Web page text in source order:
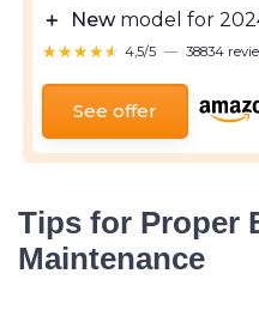
＋
Newmodel for
★★★★★
★★★★★ 4,5/5 — 38834
See offer
Tips for Proper
Maintenance